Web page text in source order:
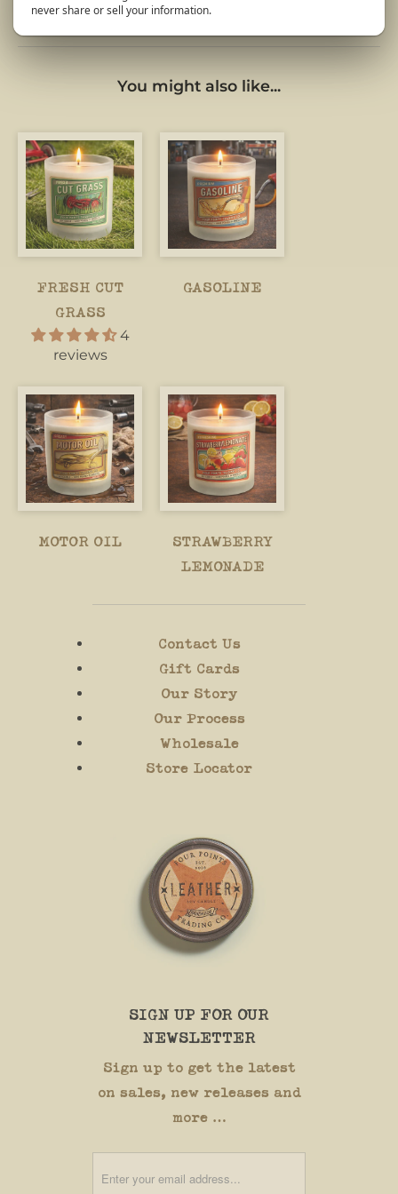
You might also like...
FRESH CUT
GRASS
4
reviews
GASOLINE
MOTOR OIL
STRAWBERRY
LEMONADE
Contact Us
Gift Cards
Our Story
Our Process
Wholesale
Store Locator
SIGN UP FOR OUR
NEWSLETTER
Sign up to get the latest
on sales, new releases and
more …
never share or sell your information.